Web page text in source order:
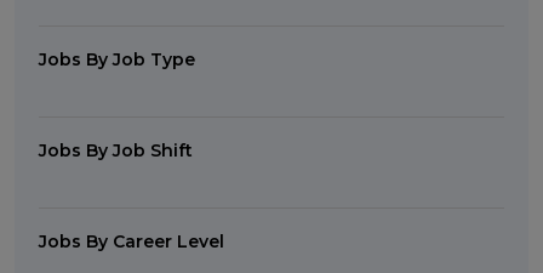
Jobs By Job Type
Jobs By Job Shift
Jobs By Career Level